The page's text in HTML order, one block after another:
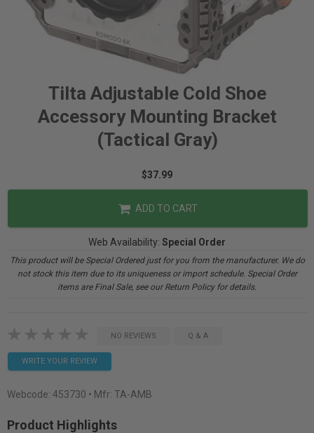
Tilta Adjustable Cold Shoe
Accessory Mounting Bracket
(Tactical Gray)
$37.99
ADD TO CART
Web Availability: Special Order
This product will be Special Ordered just for you from the manufacturer. We do
not stock this item due to its uniqueness or import schedule. Special Order
items are Final Sale, see our Return Policy for details.
NO REVIEWS Q & A
WRITE YOUR REVIEW
Webcode: 453730 • Mfr: TA-AMB
Product Highlights